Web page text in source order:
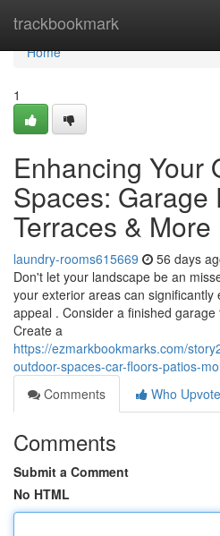
trackbookmark
Home
Home
1
Enhancing Your
Spaces: Garage
Terraces & More
laundry-rooms615669 56 days
Don't let your landscape be an
your exterior areas can
appeal . Consider a finished
Create a
https://ezmarkbookmarks.com/
outdoor-spaces-car-floors-patios-
Comments
Who
Comments
Submit a Comment
No HTML